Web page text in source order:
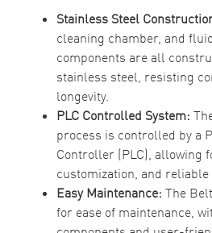
Stainless Steel
cleaning chamber, and
components are all
stainless steel, resisting
longevity.
PLC Controlled System:
process is controlled by a
Controller (PLC), allowing
customization, and reliable
Easy Maintenance: The
for ease of maintenance,